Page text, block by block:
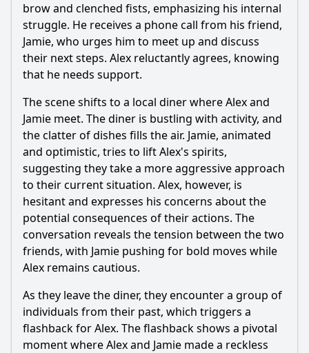
What challenges does the main character face in Episode
3?
What internal conflict does Alex experience regarding his
career choices?
What role does the subplot involving Alex's family play in
Episode 3?
How does the episode depict the theme of teamwork
among colleagues?
Should I watch it?
Is this family friendly?
Ask Your Own Question
Ask Question
brow and clenched fists, emphasizing his internal
struggle. He receives a phone call from his friend,
Jamie, who urges him to meet up and discuss
their next steps. Alex reluctantly agrees, knowing
that he needs support.
The scene shifts to a local diner where Alex and
Jamie meet. The diner is bustling with activity, and
the clatter of dishes fills the air. Jamie, animated
and optimistic, tries to lift Alex's spirits,
suggesting they take a more aggressive approach
to their current situation. Alex, however, is
hesitant and expresses his concerns about the
potential consequences of their actions. The
conversation reveals the tension between the two
friends, with Jamie pushing for bold moves while
Alex remains cautious.
As they leave the diner, they encounter a group of
individuals from their past, which triggers a
flashback for Alex. The flashback shows a pivotal
moment where Alex and Jamie made a reckless